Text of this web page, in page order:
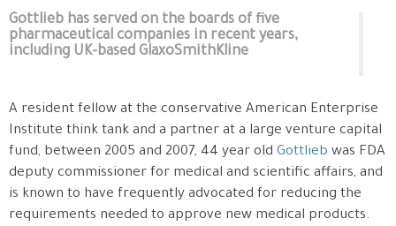
Gottlieb has served on the boards of five
pharmaceutical companies in recent years,
including UK-based GlaxoSmithKline
A resident fellow at the conservative American Enterprise
Institute think tank and a partner at a large venture capital
fund, between 2005 and 2007, 44 year old Gottlieb was FDA
deputy commissioner for medical and scientific affairs, and
is known to have frequently advocated for reducing the
requirements needed to approve new medical products.